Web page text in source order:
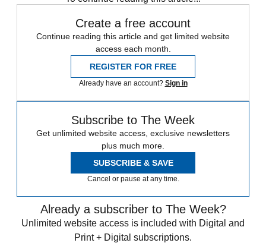
Create a free account
Continue reading this article and get limited website
access each month.
REGISTER FOR FREE
Already have an account? Sign in
Subscribe to The Week
Get unlimited website access, exclusive newsletters
plus much more.
SUBSCRIBE & SAVE
Cancel or pause at any time.
Already a subscriber to The Week?
Unlimited website access is included with Digital and
Print + Digital subscriptions.